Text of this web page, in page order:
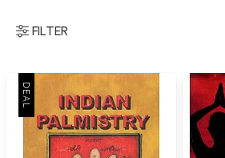
FILTER